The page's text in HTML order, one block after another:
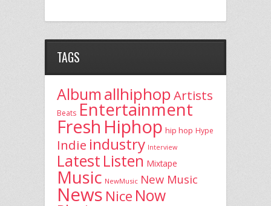
TAGS
Album allhiphopArtists
Beats Entertainment
Fresh Hiphop hip hop Hype
Indie industry Interview
Latest Listen Mixtape
Music NewMusic New Music
News Nice Now